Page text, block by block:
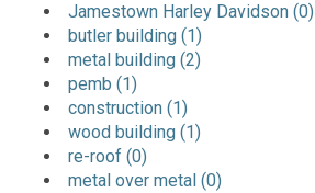
Jamestown Harley Davidson (0)
butler building (1)
metal building (2)
pemb (1)
construction (1)
wood building (1)
re-roof (0)
metal over metal (0)